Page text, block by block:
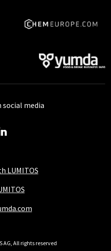
LUMITOS
social media
AG, All rights reserved